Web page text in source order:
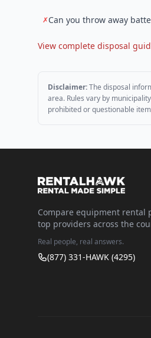
✗Can you throw away
View complete disposal
Disclaimer:The disposal
area. Rules vary by
prohibited or questionable
Compare equipment rental
top providers across the
Real people, real answers.
(877) 331-HAWK (4295)